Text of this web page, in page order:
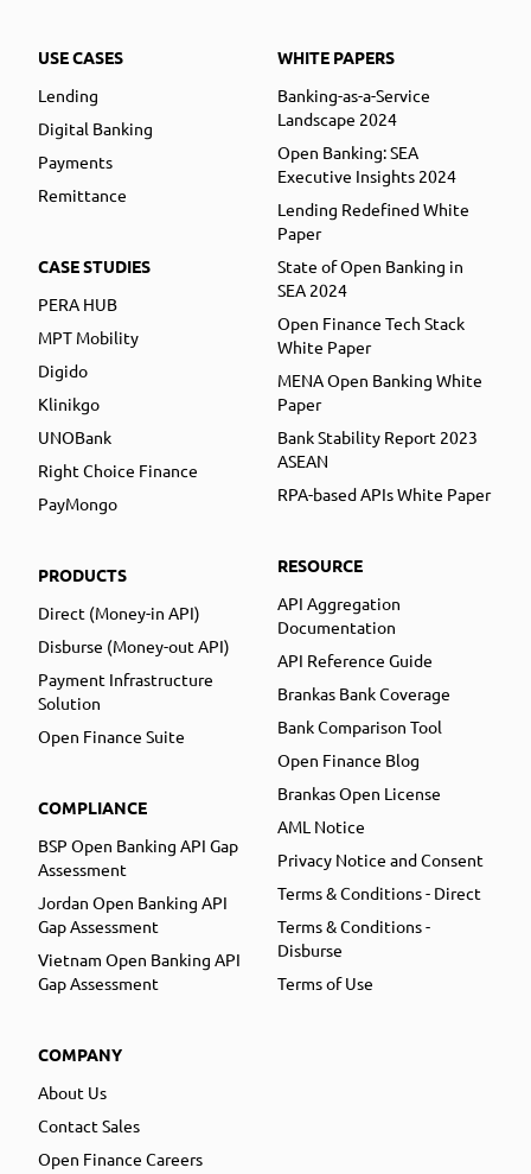
USE CASES
Lending
Digital Banking
Payments
Remittance
CASE STUDIES
PERA HUB
MPT Mobility
Digido
Klinikgo
UNOBank
Right Choice Finance
PayMongo
PRODUCTS
Direct (Money-in API)
Disburse (Money-out API)
Payment Infrastructure
Solution
Open Finance Suite
COMPLIANCE
BSP Open Banking API Gap
Assessment
Jordan Open Banking API
Gap Assessment
Vietnam Open Banking API
Gap Assessment
COMPANY
About Us
Contact Sales
Open Finance Careers
WHITE PAPERS
Banking-as-a-Service
Landscape 2024
Open Banking: SEA
Executive Insights 2024
Lending Redefined White
Paper
State of Open Banking in
SEA 2024
Open Finance Tech Stack
White Paper
MENA Open Banking White
Paper
Bank Stability Report 2023
ASEAN
RPA-based APIs White Paper
RESOURCE
API Aggregation
Documentation
API Reference Guide
Brankas Bank Coverage
Bank Comparison Tool
Open Finance Blog
Brankas Open License
AML Notice
Privacy Notice and Consent
Terms & Conditions - Direct
Terms & Conditions -
Disburse
Terms of Use